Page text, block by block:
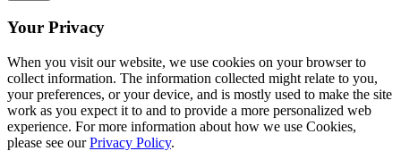
Your Privacy
When you visit our website, we use cookies on your browser to
collect information. The information collected might relate to you,
your preferences, or your device, and is mostly used to make the site
work as you expect it to and to provide a more personalized web
experience. For more information about how we use Cookies,
please see ourPrivacy Policy.